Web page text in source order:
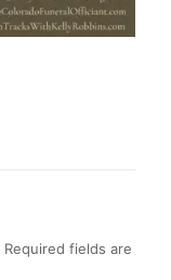
Required fields are